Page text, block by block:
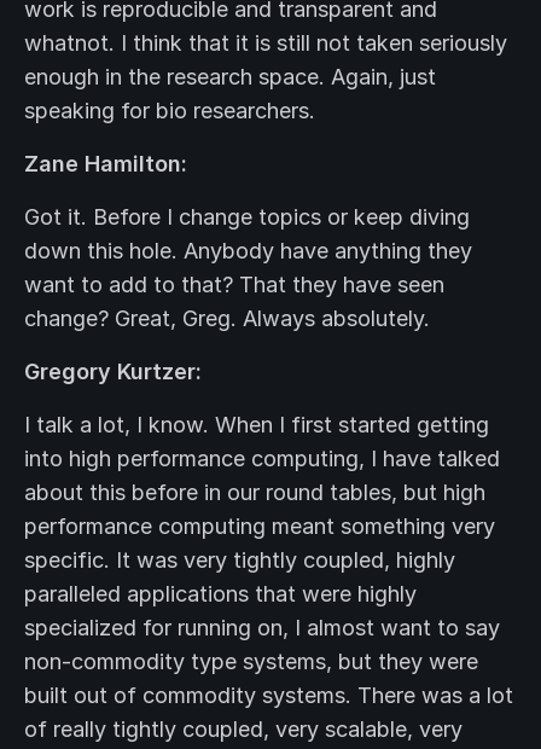
work is reproducible and transparent and
whatnot. I think that it is still not taken seriously
enough in the research space. Again, just
speaking for bio researchers.
Zane Hamilton:
Got it. Before I change topics or keep diving
down this hole. Anybody have anything they
want to add to that? That they have seen
change? Great, Greg. Always absolutely.
Gregory Kurtzer:
I talk a lot, I know. When I first started getting
into high performance computing, I have talked
about this before in our round tables, but high
performance computing meant something very
specific. It was very tightly coupled, highly
paralleled applications that were highly
specialized for running on, I almost want to say
non-commodity type systems, but they were
built out of commodity systems. There was a lot
of really tightly coupled, very scalable, very